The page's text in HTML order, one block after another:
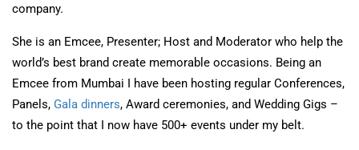
company.
She is an Emcee, Presenter; Host and Moderator who help the
world’s best brand create memorable occasions. Being an
Emcee from Mumbai I have been hosting regular Conferences,
Panels, Gala dinners, Award ceremonies, and Wedding Gigs –
to the point that I now have 500+ events under my belt.